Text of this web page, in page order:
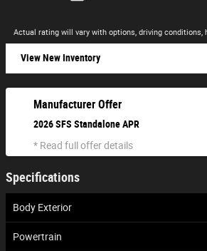
Actual rating will vary with options, driving conditions,
View New Inventory
Manufacturer Offer
2026 SFS Standalone APR
* Read full offer details
Specifications
Body Exterior
Powertrain